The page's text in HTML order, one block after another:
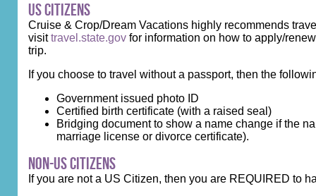
US Citizens
Cruise & Crop/Dream Vacations highly recommends
visittravel.state.govfor information on how to apply/
trip.
If you choose to travel without a passport, then the
Government issued photo ID
Certified birth certificate (with a raised seal)
Bridging document to show a name change if the
marriage license or divorce certificate).
Non-US Citizens
If you are not a US Citizen, then you are REQUIRED to